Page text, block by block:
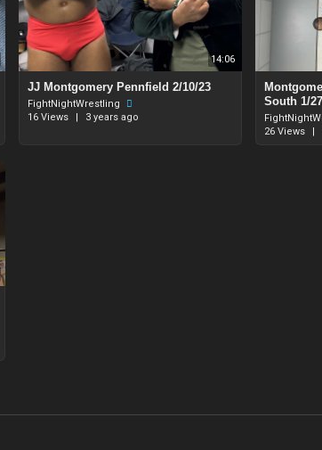
14:06
JJ Montgomery Pennfield 2/10/23
FightNightWrestling
16 Views
| 3 years ago
South 1/
26 Views
|